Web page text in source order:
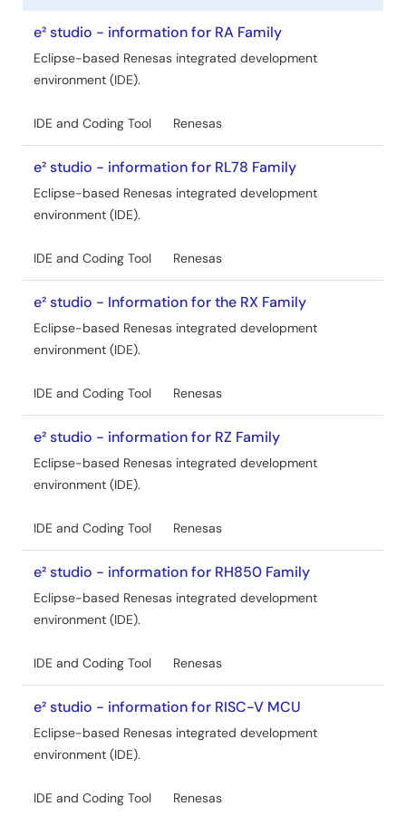
e² studio - information for RA Family
Eclipse-based Renesas integrated development
environment (IDE).
IDE and Coding Tool Renesas
e² studio - information for RL78 Family
Eclipse-based Renesas integrated development
environment (IDE).
IDE and Coding Tool Renesas
e² studio - Information for the RX Family
Eclipse-based Renesas integrated development
environment (IDE).
IDE and Coding Tool Renesas
e² studio - information for RZ Family
Eclipse-based Renesas integrated development
environment (IDE).
IDE and Coding Tool Renesas
e² studio - information for RH850 Family
Eclipse-based Renesas integrated development
environment (IDE).
IDE and Coding Tool Renesas
e² studio - information for RISC-V MCU
Eclipse-based Renesas integrated development
environment (IDE).
IDE and Coding Tool Renesas